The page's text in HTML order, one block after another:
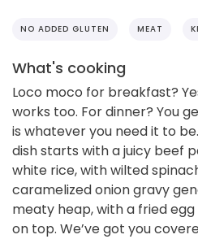
NO ADDED GLUTEN MEAT
What's cooking
Loco moco for breakfast?
works too. For dinner? You
is whatever you need it to
dish starts with a juicy beef
white rice, with wilted
caramelized onion gravy
meaty heap, with a fried
on top. We’ve got you